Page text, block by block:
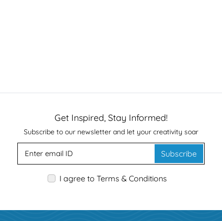
Get Inspired, Stay Informed!
Subscribe to our newsletter and let your creativity soar
Subscribe
I agree to Terms & Conditions